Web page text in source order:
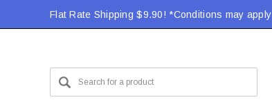
Flat Rate Shipping $9.90! *Conditions may apply